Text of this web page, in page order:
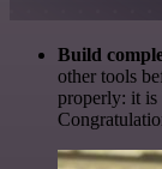
Build
other tools
properly: it is